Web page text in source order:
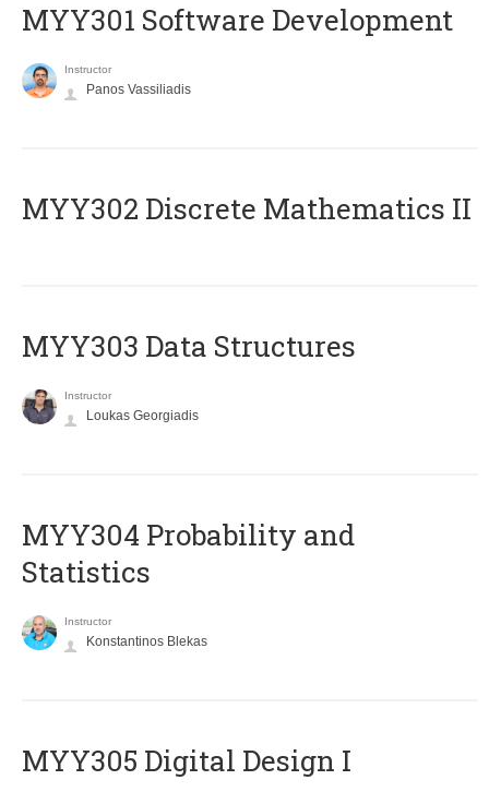
MYY301 Software Development
Instructor
Panos Vassiliadis
MYY302 Discrete Mathematics II
MYY303 Data Structures
Instructor
Loukas Georgiadis
MYY304 Probability and
Statistics
Instructor
Konstantinos Blekas
MYY305 Digital Design Ι